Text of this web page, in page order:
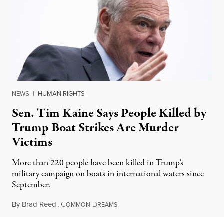
NEWS | HUMAN RIGHTS
Sen. Tim Kaine Says People Killed by
Trump Boat Strikes Are Murder
Victims
More than 220 people have been killed in Trump’s
military campaign on boats in international waters since
September.
By Brad Reed, COMMON DREAMSAugust 4, 2026